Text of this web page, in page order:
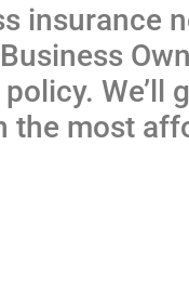
insurance
We’ll
the most